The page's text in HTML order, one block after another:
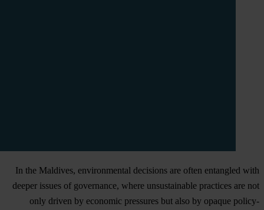
In the Maldives, environmental decisions are often entangled with
deeper issues of governance, where unsustainable practices are not
only driven by economic pressures but also by opaque policy-